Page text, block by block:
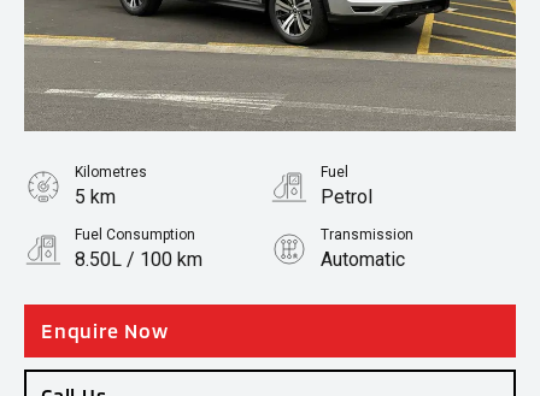
Enquire Now
Kilometres
5 km
Fuel
Petrol
Fuel Consumption
8.50L / 100 km
Transmission
Automatic
SUV